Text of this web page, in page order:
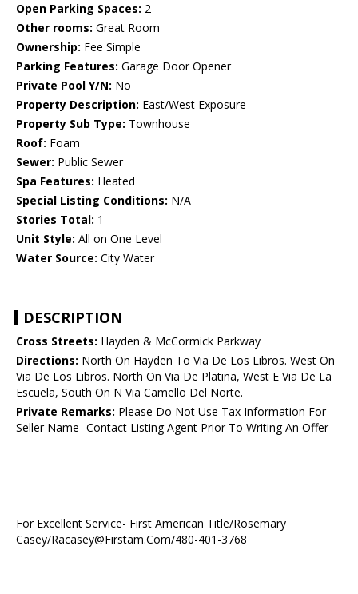
Open Parking Spaces: 2
Other rooms: Great Room
Ownership: Fee Simple
Parking Features: Garage Door Opener
Private Pool Y/N: No
Property Description: East/West Exposure
Property Sub Type: Townhouse
Roof: Foam
Sewer: Public Sewer
Spa Features: Heated
Special Listing Conditions: N/A
Stories Total: 1
Unit Style: All on One Level
Water Source: City Water
DESCRIPTION
Cross Streets: Hayden & McCormick Parkway
Directions: North On Hayden To Via De Los Libros. West On
Via De Los Libros. North On Via De Platina, West E Via De La
Escuela, South On N Via Camello Del Norte.
Private Remarks: Please Do Not Use Tax Information For
Seller Name- Contact Listing Agent Prior To Writing An Offer
For Excellent Service- First American Title/Rosemary
Casey/Racasey@Firstam.Com/480-401-3768